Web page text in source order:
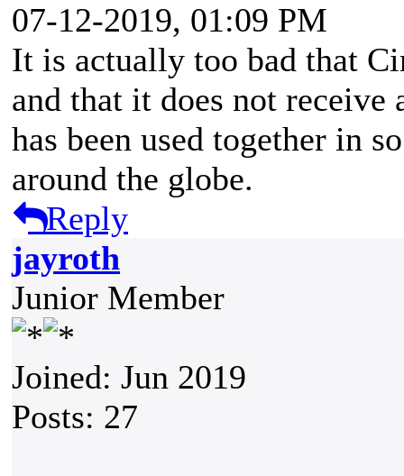
07-12-2019, 01:09 PM
It is actually too bad that
and that it does not receive
has been used together in
around the globe.
Reply
jayroth
Junior Member
Joined: Jun 2019
Posts: 27